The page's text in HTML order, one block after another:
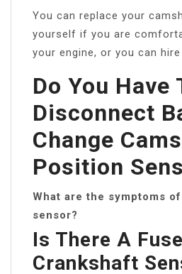
You can replace your
yourself if you are
your engine, or you can hire
Do You Have
Disconnect
Change
Position
What are the symptoms
sensor?
Is There A
Crankshaft